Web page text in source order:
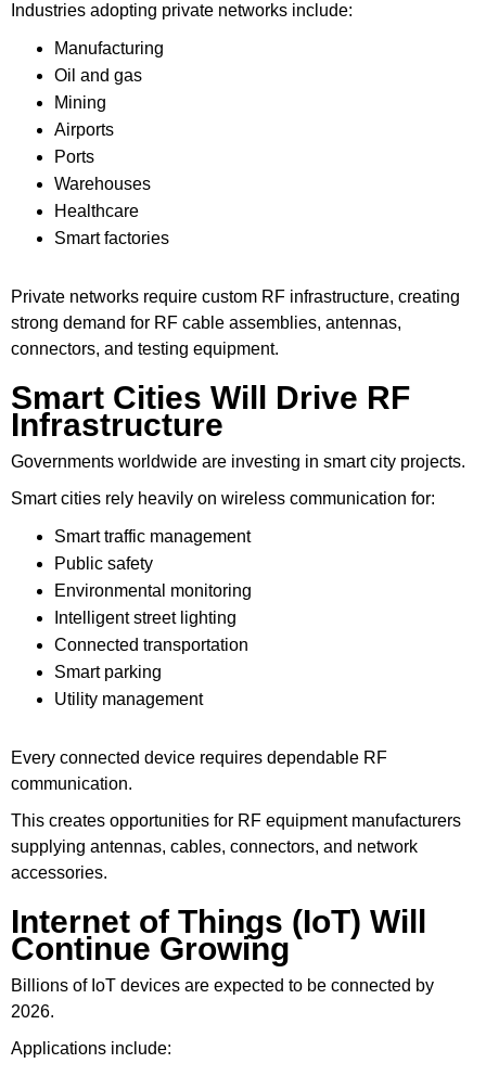
Industries adopting private networks include:
Manufacturing
Oil and gas
Mining
Airports
Ports
Warehouses
Healthcare
Smart factories
Private networks require custom RF infrastructure, creating
strong demand for RF cable assemblies, antennas,
connectors, and testing equipment.
Smart Cities Will Drive RF
Infrastructure
Governments worldwide are investing in smart city projects.
Smart cities rely heavily on wireless communication for:
Smart traffic management
Public safety
Environmental monitoring
Intelligent street lighting
Connected transportation
Smart parking
Utility management
Every connected device requires dependable RF
communication.
This creates opportunities for RF equipment manufacturers
supplying antennas, cables, connectors, and network
accessories.
Internet of Things (IoT) Will
Continue Growing
Billions of IoT devices are expected to be connected by
2026.
Applications include: